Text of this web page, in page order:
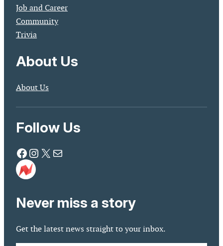
Job and Career
Community
Trivia
About Us
About Us
Follow Us
Facebook Instagram X Mail
Never miss a story
Get the latest news straight to your inbox.